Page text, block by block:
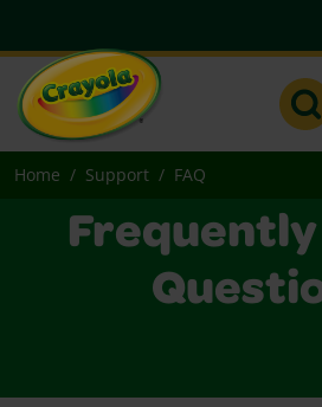
Home Support FAQ
Frequently